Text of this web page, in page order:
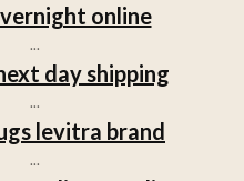
online
...
day shipping
...
levitra brand
...